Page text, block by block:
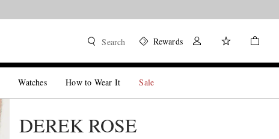
Search Rewards
Watches How to Wear It Sale
DEREK ROSE